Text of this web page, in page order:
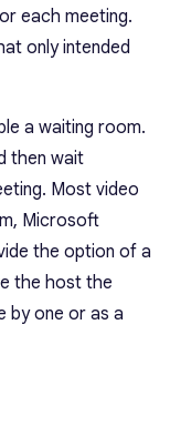
each meeting.
only intended
a waiting room.
then wait
Most video
Microsoft
the option of a
the host the
by one or as a